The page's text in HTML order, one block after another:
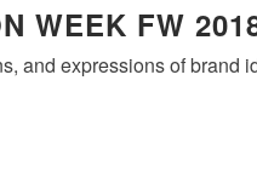
WEEK FW
and expressions of brand